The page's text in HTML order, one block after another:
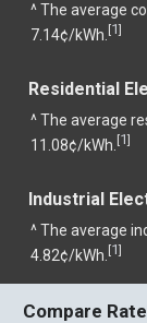
^ The average
7.14¢/kWh. [1]
Residential
^ The average
11.08¢/kWh. [1]
Industrial
^ The average
4.82¢/kWh. [1]
Compare